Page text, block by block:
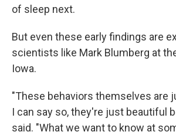
of sleep next.
But even these early findings are
scientists like Mark Blumberg at
Iowa.
"These behaviors themselves are
I can say so, they're just beautiful
said. "What we want to know at